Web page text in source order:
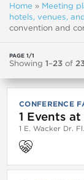
Home » Meeting
hotels, venues,
convention and
PAGE 1/1
Showing 1–23 of
CONFERENCE
1 Events
1 E. Wacker Dr.